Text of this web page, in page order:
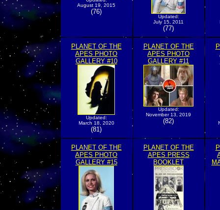
August 19, 2015
(76)
Updated:
July 15, 2011
(77)
PLANET OF THE
APES PHOTO
GALLERY #10
Updated:
March 18, 2020
(81)
PLANET OF THE
APES PHOTO
GALLERY #11
Updated:
November 13, 2019
(82)
PLANET OF THE
APES PHOTO
GALLERY #15
PLANET OF THE
APES PRESS
BOOKLET